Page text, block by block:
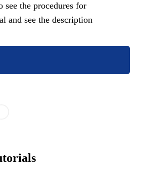
the procedures for
and see the description